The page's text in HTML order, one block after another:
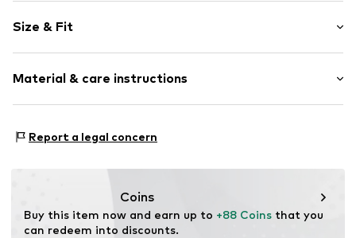
Round toe
With band/string
Treaded sole
Logo print
Slip
Warm lining
Size & Fit
Material & care instructions
Lining and cover sole: Textile
Report a legal concern
Coins
Buy this item now and earn up to +88 Coins that you
can redeem into discounts.